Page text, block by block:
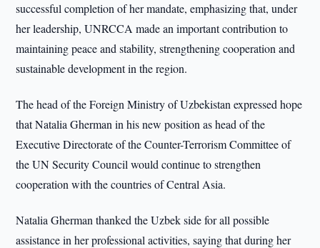
successful completion of her mandate, emphasizing that, under
her leadership, UNRCCA made an important contribution to
maintaining peace and stability, strengthening cooperation and
sustainable development in the region.
The head of the Foreign Ministry of Uzbekistan expressed hope
that Natalia Gherman in his new position as head of the
Executive Directorate of the Counter-Terrorism Committee of
the UN Security Council would continue to strengthen
cooperation with the countries of Central Asia.
Natalia Gherman thanked the Uzbek side for all possible
assistance in her professional activities, saying that during her